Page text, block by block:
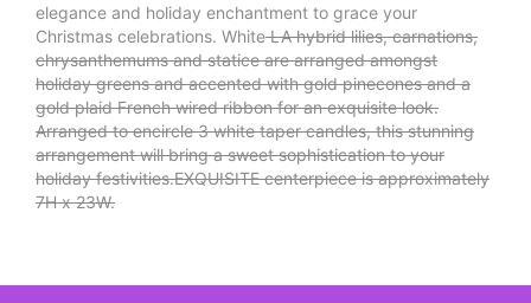
elegance and holiday enchantment to grace your
Christmas celebrations. WhiteLA hybrid lilies, carnations,
chrysanthemums and statice are arranged amongst
holiday greens and accented with gold pinecones and a
gold plaid French wired ribbon for an exquisite look.
Arranged to encircle 3 white taper candles, this stunning
arrangement will bring a sweet sophistication to your
holiday festivities.EXQUISITE centerpiece is approximately
7H x 23W.